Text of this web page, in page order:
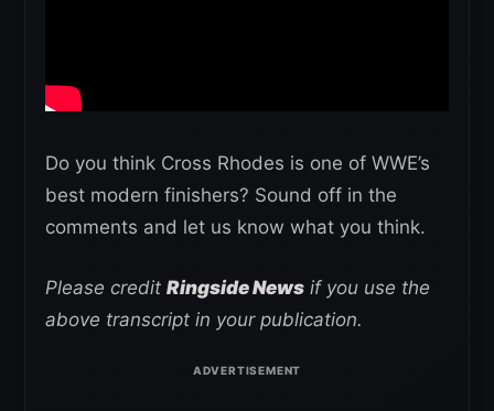
Do you think Cross Rhodes is one of WWE’s
best modern finishers? Sound off in the
comments and let us know what you think.
Please credit Ringside News if you use the
above transcript in your publication.